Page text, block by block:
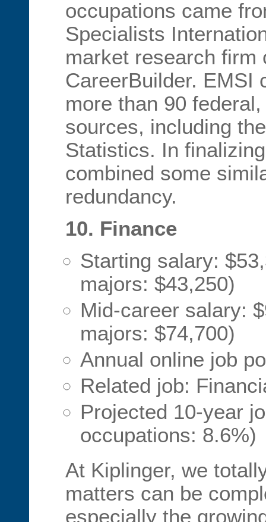
occupations came
Specialists
market research firm
CareerBuilder. EMSI
more than 90
sources, including
Statistics. In
combined some
redundancy.
10. Finance
Starting salary:
majors: $43,250)
Mid-career salary:
majors: $74,700)
Annual online job
Related job:
Projected 10-year
occupations: 8.6%)
At Kiplinger, we
matters can be
especially the